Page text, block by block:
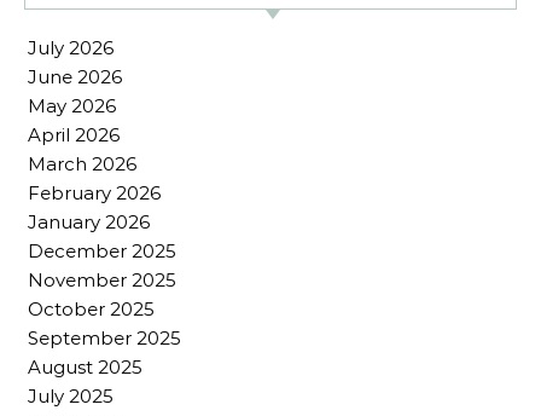
July 2026
June 2026
May 2026
April 2026
March 2026
February 2026
January 2026
December 2025
November 2025
October 2025
September 2025
August 2025
July 2025